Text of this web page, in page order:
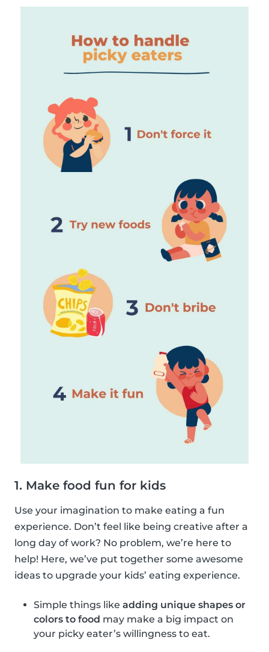
1. Make food fun for kids
Use your imagination to make eating a fun
experience. Don’t feel like being creative after a
long day of work? No problem, we’re here to
help! Here, we’ve put together some awesome
ideas to upgrade your kids’ eating experience.
Simple things like adding unique shapes or
colors to food may make a big impact on
your picky eater’s willingness to eat.